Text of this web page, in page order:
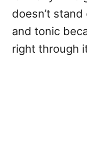
doesn’t
and tonic
right through